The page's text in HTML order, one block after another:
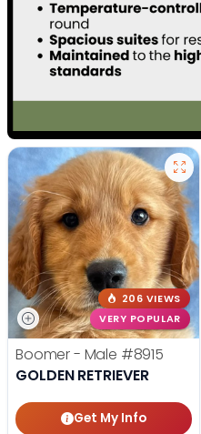
206 VIEWS
VERY POPULAR
Boomer - Male #8915
GOLDEN RETRIEVER
Get My Info